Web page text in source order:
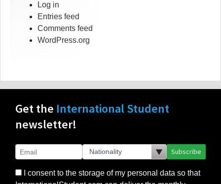
Log in
Entries feed
Comments feed
WordPress.org
Get the International Student
newsletter!
Subscribe
I consent to the storage of my personal data so that